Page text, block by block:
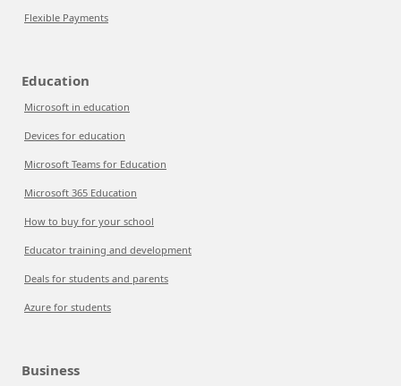
Flexible Payments
Education
Microsoft in education
Devices for education
Microsoft Teams for Education
Microsoft 365 Education
How to buy for your school
Educator training and development
Deals for students and parents
Azure for students
Business